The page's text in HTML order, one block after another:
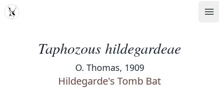
MDD
Taphozous hildegardeae
O. Thomas, 1909
Hildegarde's Tomb Bat